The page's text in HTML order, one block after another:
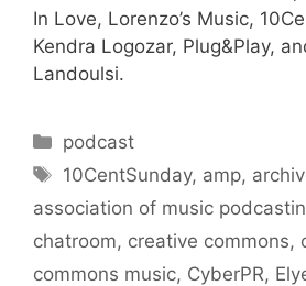
In Love, Lorenzo’s Music,
Kendra Logozar, Plug&Play,
Landoulsi.
Categories
podcast
Tags
10CentSunday, amp,
association of music
chatroom, creative commons,
commons music, CyberPR,